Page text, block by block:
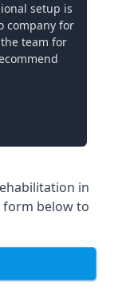
setup is
company for
team for
in
below to